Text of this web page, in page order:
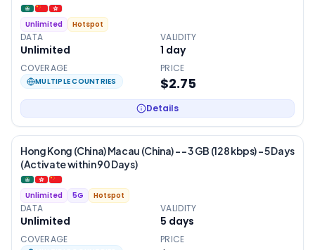
Unlimited Hotspot
DATA
Unlimited
VALIDITY
1 day
COVERAGE
MULTIPLE COUNTRIES
PRICE
$2.75
Details
Hong Kong (China) Macau (China) - – 3 GB (128 kbps) – 5 Days
(Activate within 90 Days)
Unlimited 5G Hotspot
DATA
Unlimited
VALIDITY
5 days
COVERAGE PRICE